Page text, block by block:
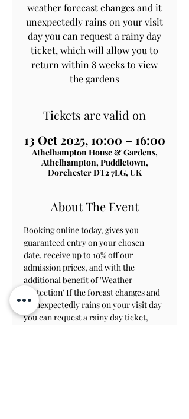
weather forecast changes and it
unexpectedly rains on your visit
day you can request a rainy day
ticket, which will allow you to
return within 8 weeks to view
the gardens
Tickets are valid on
13 Oct 2025, 10:00 – 16:00
Athelhampton House & Gardens,
Athelhampton, Puddletown,
Dorchester DT2 7LG, UK
About The Event
Booking online today, gives you
guaranteed entry on your chosen
date, receive up to 10% off our
admission prices, and with the
additional benefit of 'Weather
Protection' If the forcast changes and
it unexpectedly rains on your visit day
you can request a rainy day ticket,